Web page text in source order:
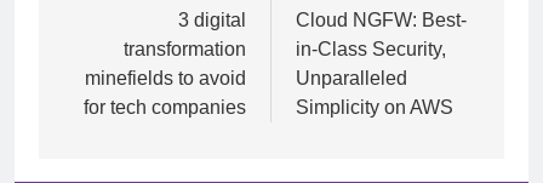
navigation3 digital
transformation
minefields to avoid
for tech companies
Cloud NGFW: Best-
in-Class Security,
Unparalleled
Simplicity on AWS